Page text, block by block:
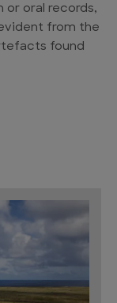
oral records,
from the
found